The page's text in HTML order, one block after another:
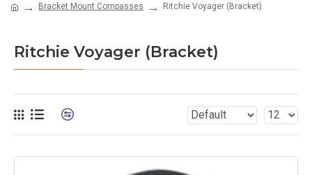
Bracket Mount Compasses Ritchie Voyager (Bracket)
Ritchie Voyager (Bracket)